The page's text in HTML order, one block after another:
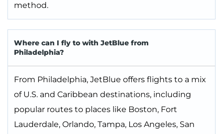
method.
Where can I fly to with JetBlue from
Philadelphia?
From Philadelphia, JetBlue offers flights to a mix
of U.S. and Caribbean destinations, including
popular routes to places like Boston, Fort
Lauderdale, Orlando, Tampa, Los Angeles, San